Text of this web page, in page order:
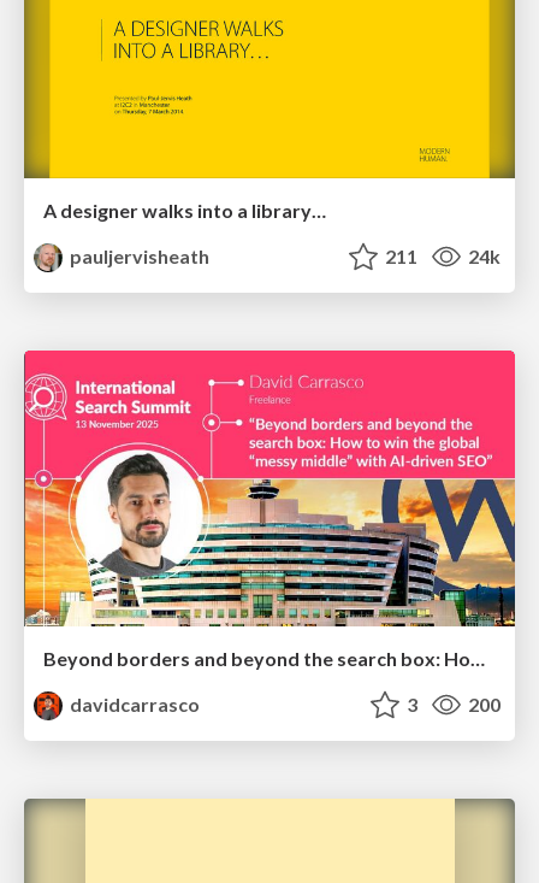
A designer walks into a library…
pauljervisheath
211 24k
Beyond borders and beyond the search box: How to win the global "messy middle" with AI-driven SEO
davidcarrasco
3 200